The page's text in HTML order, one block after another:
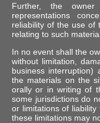
Further, the
representations
reliability of the use of
relating to such
In no event shall the
without limitation,
business
the materials on the
orally or in writing of
some jurisdictions do
or limitations of liability
these limitations may